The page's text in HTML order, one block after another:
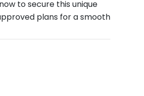
to secure this unique
plans for a smooth